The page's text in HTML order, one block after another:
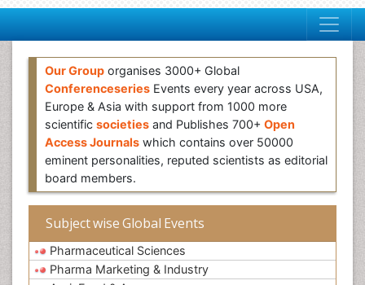
Our Group organises 3000+ Global
Conferenceseries Events every year across USA,
Europe & Asia with support from 1000 more
scientific societies and Publishes 700+ Open
Access Journals which contains over 50000
eminent personalities, reputed scientists as editorial
board members.
Subject wise Global Events
Pharmaceutical Sciences
Pharma Marketing & Industry